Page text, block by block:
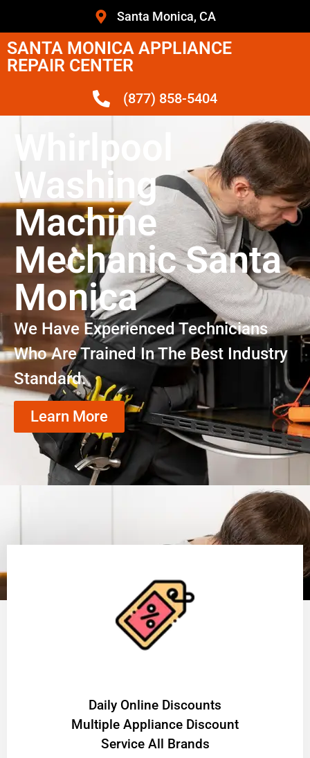
Santa Monica, CA
SANTA MONICA APPLIANCE
REPAIR CENTER
(877) 858-5404
Whirlpool
Washing
Machine
Mechanic Santa
Monica
We Have Experienced Technicians
Who Are Trained In The Best Industry
Standard.
Learn More
​Daily Online Discounts
Multiple Appliance Discount
Service All Brands